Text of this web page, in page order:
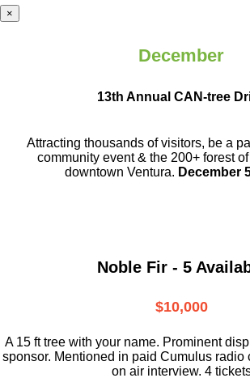
×
December
13th Annual CAN-tree
Attracting thousands of visitors, be a
community event & the 200+ forest
downtown Ventura. December
Noble Fir - 5
$10,000
A 15 ft tree with your name. Prominent
sponsor. Mentioned in paid Cumulus radio
on air interview. 4